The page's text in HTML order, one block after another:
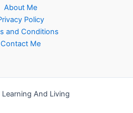
About Me
Policy
and Conditions
Contact Me
And Living